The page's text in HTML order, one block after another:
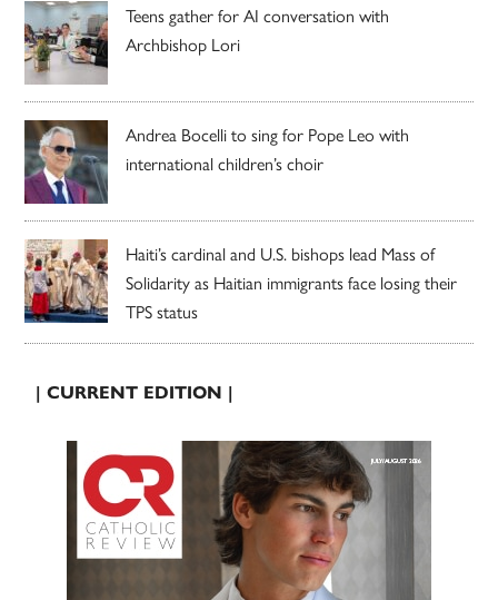
Teens gather for AI conversation with
Archbishop Lori
Andrea Bocelli to sing for Pope Leo with
international children’s choir
Haiti’s cardinal and U.S. bishops lead Mass of
Solidarity as Haitian immigrants face losing their
TPS status
| CURRENT EDITION |